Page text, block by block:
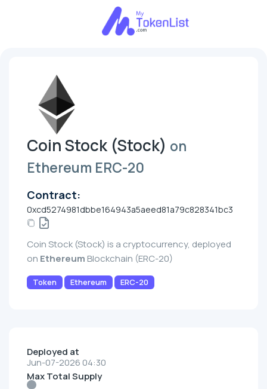
Coin Stock (Stock) on
Ethereum ERC-20
Contract:
0xcd5274981dbbe164943a5aeed81a79c828341bc3
Coin Stock (Stock) is a cryptocurrency, deployed
on Ethereum Blockchain (ERC-20)
Token Ethereum ERC-20
Deployed at
Jun-07-2026 04:30
Max Total Supply